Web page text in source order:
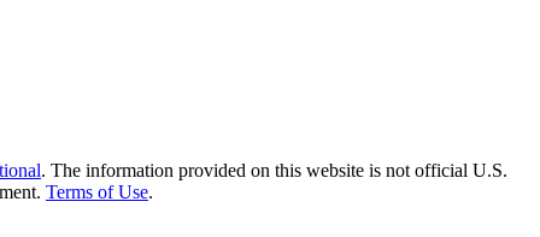
. The information provided on this website is not official U.S.
Terms of Use.